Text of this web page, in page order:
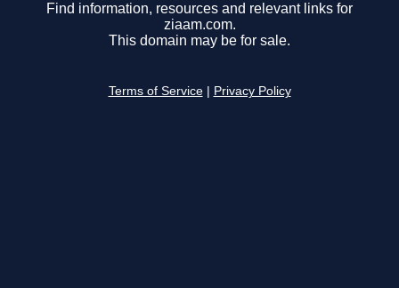
Find information, resources and relevant links for
ziaam.com.
This domain may be for sale.
Terms of Service Privacy Policy